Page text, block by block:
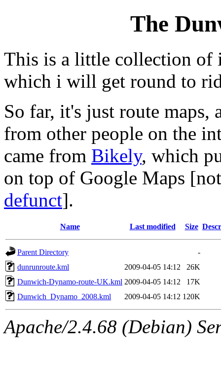
The
This is a little collection of
which i will get round to
So far, it's just route
from other people on the
came from Bikely, which
on top of Google Maps
defunct].
Name Last modified Size
Parent Directory
-
dunrunroute.kml
2009-04-05 14:12
26K
Dunwich-Dynamo-route-UK.kml 2009-04-05 14:12
17K
Dunwich_Dynamo_2008.kml
2009-04-05 14:12 120K
Apache/2.4.68 (Debian)